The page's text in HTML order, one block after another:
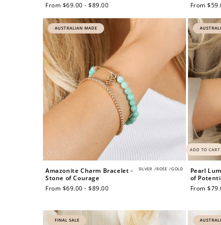
Regular
From $69.00 - $89.00
Regular
From
AUSTRALIAN MADE
ADD TO CART
SILVER /ROSE /GOLD
Amazonite Charm Bracelet -
Stone of Courage
Regular
From $69.00 - $89.00
Pearl
of
Regular
From
FINAL SALE
$60 off
1200 points